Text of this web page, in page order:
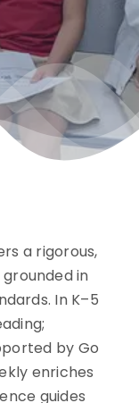
a rigorous,
in
In K–5
by Go
enriches
guides